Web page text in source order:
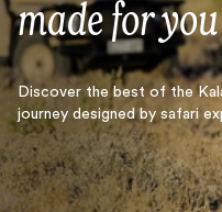
made for you
Discover the best of the
journey designed by safari